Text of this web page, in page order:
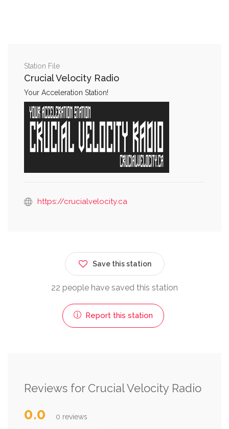
Station File
Crucial Velocity Radio
Your Acceleration Station!
https://crucialvelocity.ca
Save this station
22 people have saved this station
Report this station
Reviews for Crucial Velocity Radio
0.0 0 reviews